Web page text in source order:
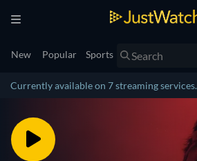
New Popular Sports
Currently available on 7 streaming services.